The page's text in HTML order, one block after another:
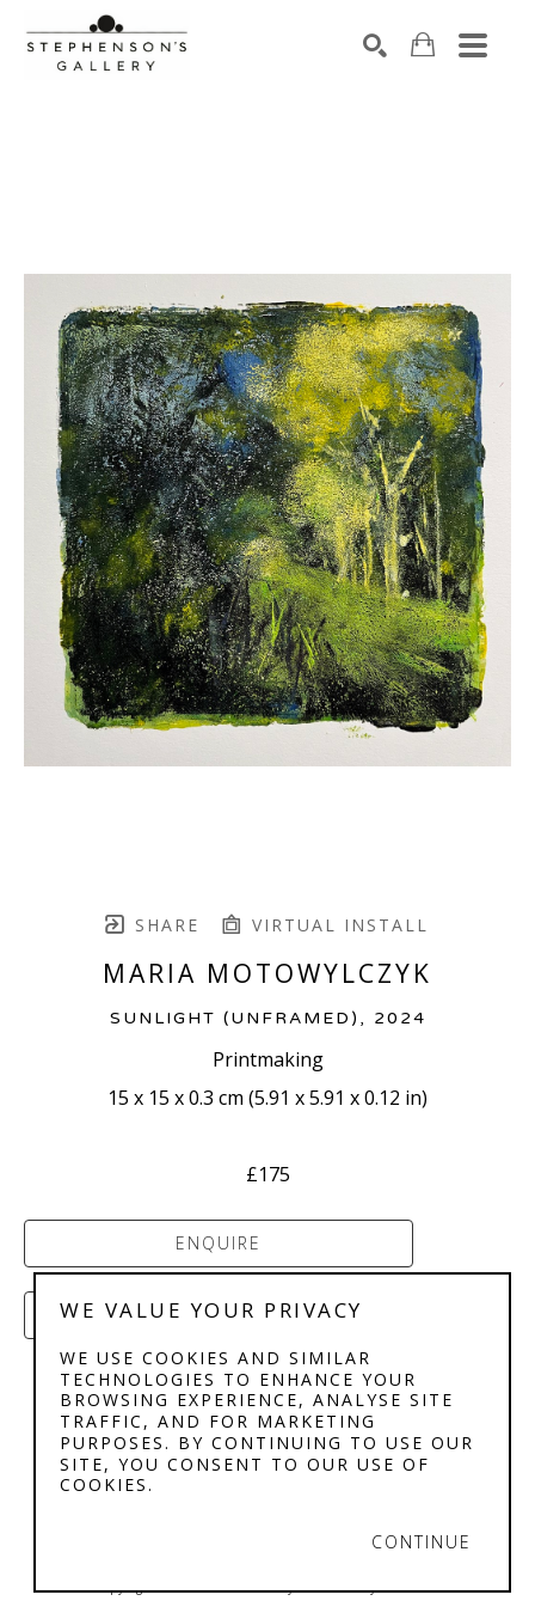
SHARE VIRTUAL INSTALL
MARIA MOTOWYLCZYK
SUNLIGHT (UNFRAMED) , 2024
Printmaking
15 x 15 x 0.3 cm (5.91 x 5.91 x 0.12 in)
£175
ENQUIRE
PURCHASE
WE VALUE YOUR PRIVACY
WE USE COOKIES AND SIMILAR
TECHNOLOGIES TO ENHANCE YOUR
BROWSING EXPERIENCE, ANALYSE SITE
TRAFFIC, AND FOR MARKETING
PURPOSES. BY CONTINUING TO USE OUR
SITE, YOU CONSENT TO OUR USE OF
COOKIES.
CONTINUE